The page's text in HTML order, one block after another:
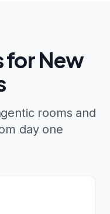
for New
rooms and
day one